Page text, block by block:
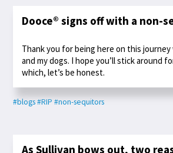
Dooce® signs off with a non-
Thank you for being here on this journey
and my dogs. I hope you’ll stick around
which, let’s be honest.
#blogs#RIP #non-sequitors
As Sullivan bows out, two